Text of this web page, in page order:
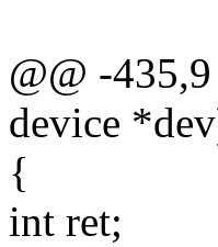
@@ -
device
{
int ret;